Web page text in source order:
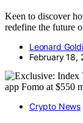
Keen to discover
redefine the future
Leonard
February 18,
Crypto News